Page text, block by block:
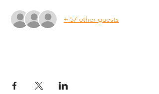
+ 57 other guests